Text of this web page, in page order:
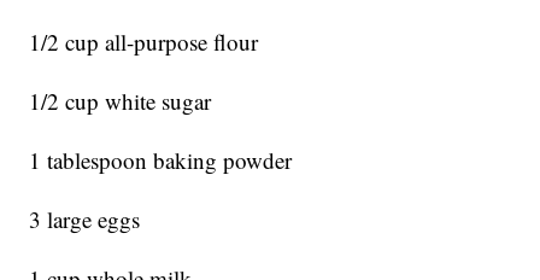
1/2 cup all-purpose flour
1/2 cup white sugar
1 tablespoon baking powder
3 large eggs